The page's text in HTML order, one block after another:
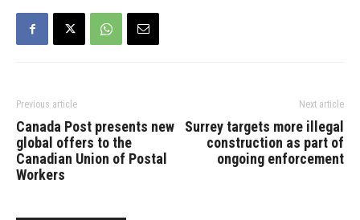
Previous article
Canada Post presents new
global offers to the
Canadian Union of Postal
Workers
Next article
Surrey targets more illegal
construction as part of
ongoing enforcement